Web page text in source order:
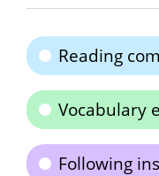
Reading
Vocabulary
Following